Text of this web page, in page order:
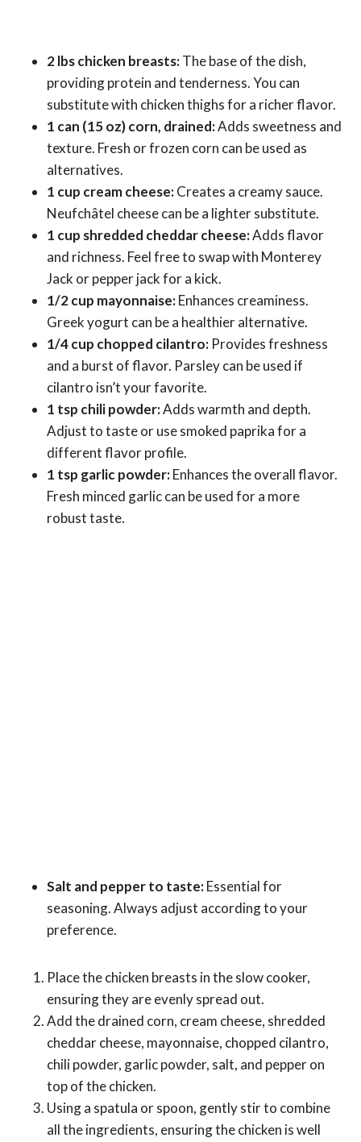
2 lbs chicken breasts:The base of the dish,
providing protein and tenderness. You can
substitute with chicken thighs for a richer flavor.
1 can (15 oz) corn, drained:Adds sweetness and
texture. Fresh or frozen corn can be used as
alternatives.
1 cup cream cheese:Creates a creamy sauce.
Neufchâtel cheese can be a lighter substitute.
1 cup shredded cheddar cheese:Adds flavor
and richness. Feel free to swap with Monterey
Jack or pepper jack for a kick.
1/2 cup mayonnaise:Enhances creaminess.
Greek yogurt can be a healthier alternative.
1/4 cup chopped cilantro: Provides freshness
and a burst of flavor. Parsley can be used if
cilantro isn’t your favorite.
1 tsp chili powder:Adds warmth and depth.
Adjust to taste or use smoked paprika for a
different flavor profile.
1 tsp garlic powder:Enhances the overall flavor.
Fresh minced garlic can be used for a more
robust taste.
Salt and pepper to taste:Essential for
seasoning. Always adjust according to your
preference.
Place the chicken breasts in the slow cooker,
ensuring they are evenly spread out.
Add the drained corn, cream cheese, shredded
cheddar cheese, mayonnaise, chopped cilantro,
chili powder, garlic powder, salt, and pepper on
top of the chicken.
Using a spatula or spoon, gently stir to combine
all the ingredients, ensuring the chicken is well